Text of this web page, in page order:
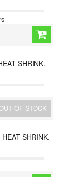
SHRINK.
OUT OF STOCK
SHRINK.